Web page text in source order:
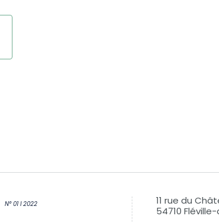
N° 01 I 2022 11 rue du
54710